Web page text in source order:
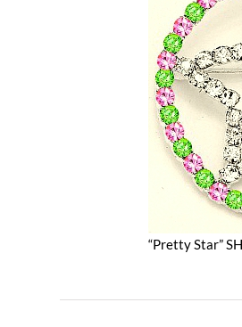
“Pretty Star”